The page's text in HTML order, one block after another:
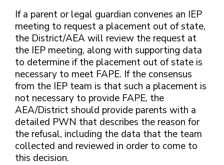
If a parent or legal guardian convenes an IEP
meeting to request a placement out of state,
the District/AEA will review the request at
the IEP meeting, along with supporting data
to determine if the placement out of state is
necessary to meet FAPE. If the consensus
from the IEP team is that such a placement is
not necessary to provide FAPE, the
AEA/District should provide parents with a
detailed PWN that describes the reason for
the refusal, including the data that the team
collected and reviewed in order to come to
this decision.